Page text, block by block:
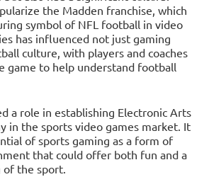
the Madden franchise, which
symbol of NFL football in video
has influenced not just gaming
culture, with players and coaches
game to help understand football
a role in establishing Electronic Arts
in the sports video games market. It
of sports gaming as a form of
that could offer both fun and a
the sport.